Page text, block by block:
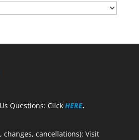
Questions: Click HERE.
changes, cancellations): Visit